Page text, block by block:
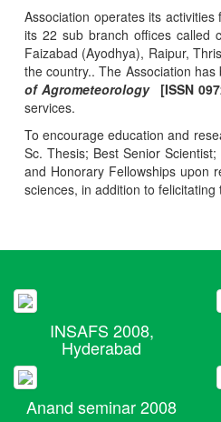
Association operates its
its 22 sub branch offices called
Faizabad (Ayodhya), Raipur,
the country.. The Association
of Agrometeorology [ISSN
services.
To encourage education and
Sc. Thesis; Best Senior
and Honorary Fellowships upon
sciences, in addition to
INSAFS 2008,
Hyderabad
Anand seminar 2008